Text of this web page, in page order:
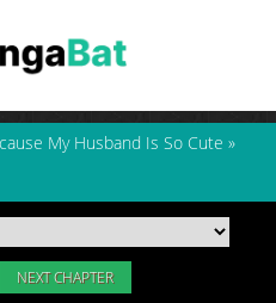
My Husband Is So Cute »
NEXT CHAPTER